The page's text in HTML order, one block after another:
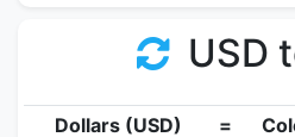
USD
Dollars (USD) =